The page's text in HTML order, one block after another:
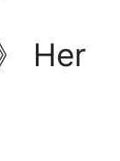
Her